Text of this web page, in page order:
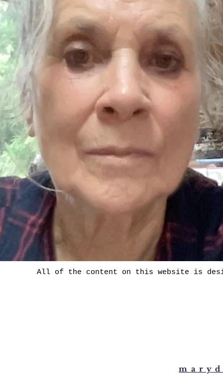
All of the content on this website is